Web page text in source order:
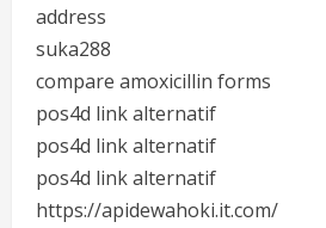
address
suka288
compare amoxicillin forms
pos4d link alternatif
pos4d link alternatif
pos4d link alternatif
https://apidewahoki.it.com/